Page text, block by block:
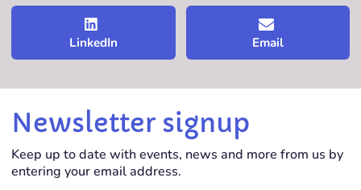
LinkedIn Email
Newsletter signup
Keep up to date with events, news and more from us by
entering your email address.